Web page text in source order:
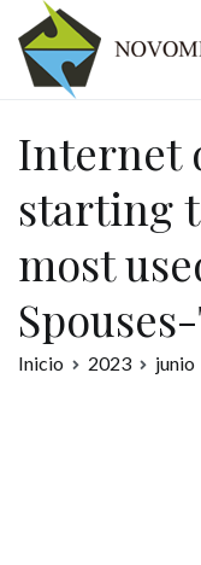
contenido
Internet
starting
most
Inicio 2023 junio